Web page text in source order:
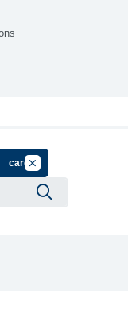
Filter by Group
cardCancel Filter by Tag